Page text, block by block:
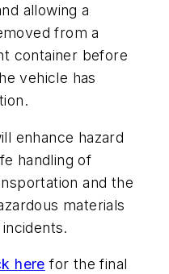
allowing a
from a
container before
vehicle has
enhance hazard
handling of
and the
materials
here for the final